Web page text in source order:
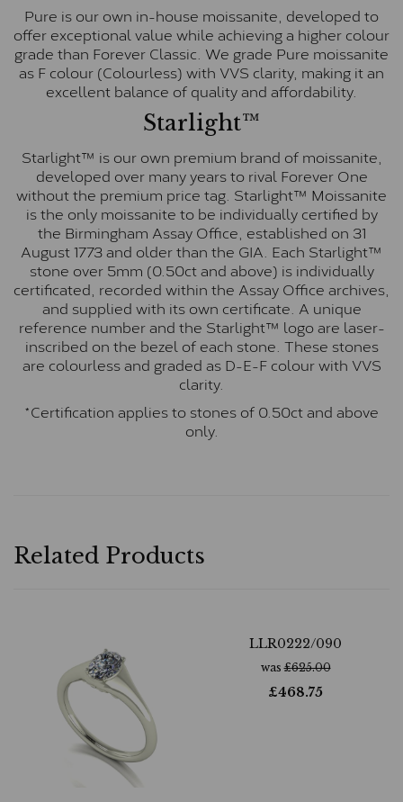
Pure is our own in-house moissanite, developed to
offer exceptional value while achieving a higher colour
grade than Forever Classic. We grade Pure moissanite
as F colour (Colourless) with VVS clarity, making it an
excellent balance of quality and affordability.
Starlight™
Starlight™ is our own premium brand of moissanite,
developed over many years to rival Forever One
without the premium price tag. Starlight™ Moissanite
is the only moissanite to be individually certified by
the Birmingham Assay Office, established on 31
August 1773 and older than the GIA. Each Starlight™
stone over 5mm (0.50ct and above) is individually
certificated, recorded within the Assay Office archives,
and supplied with its own certificate. A unique
reference number and the Starlight™ logo are laser-
inscribed on the bezel of each stone. These stones
are colourless and graded as D-E-F colour with VVS
clarity.
*Certification applies to stones of 0.50ct and above
only.
Related Products
LLR0222/090
was£625.00
£468.75